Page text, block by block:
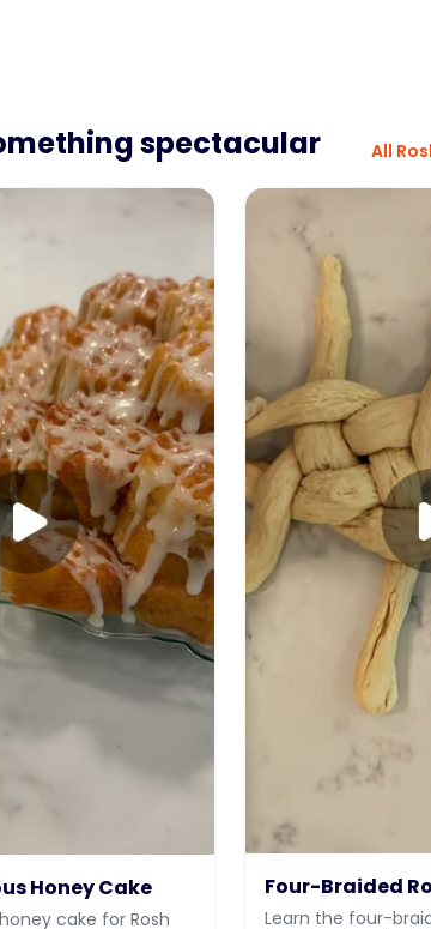
spectacular All
Honey Cake
cake for Rosh
Four-Braided
Learn the four-